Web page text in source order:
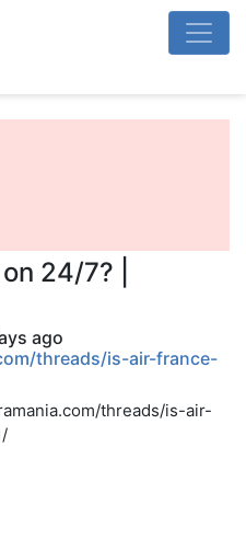
24/7? |
ago
threads/is-air-france-
threads/is-air-